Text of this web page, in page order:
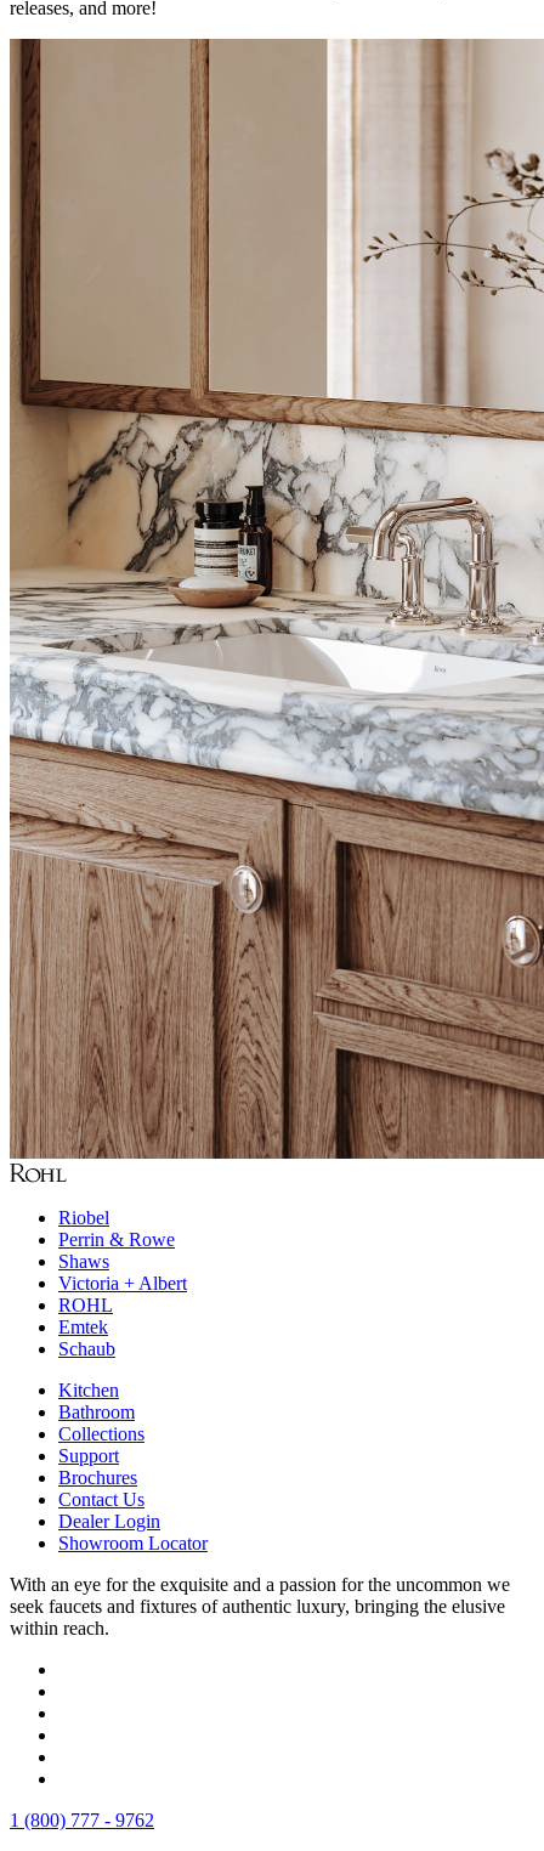
releases, and more!
Riobel
Perrin & Rowe
Shaws
Victoria + Albert
ROHL
Emtek
Schaub
Kitchen
Bathroom
Collections
Support
Brochures
Contact Us
Dealer Login
Showroom Locator
With an eye for the exquisite and a passion for the uncommon we
seek faucets and fixtures of authentic luxury, bringing the elusive
within reach.
1 (800) 777 - 9762